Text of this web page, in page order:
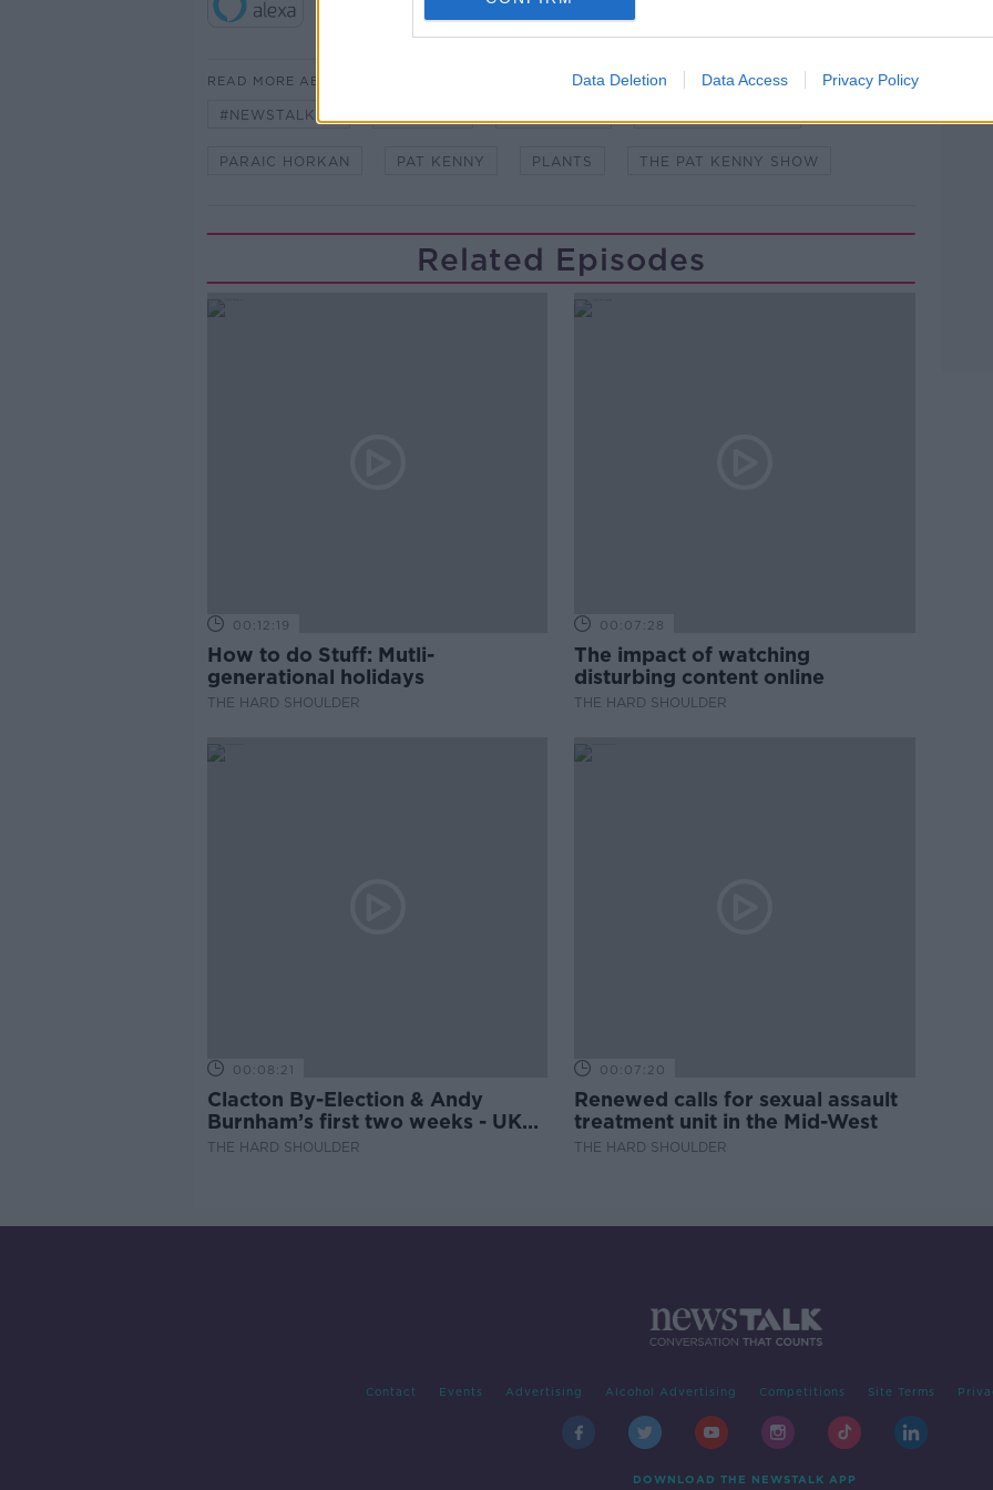
Data Deletion Data Access Privacy Policy
READ MORE ABOUT
#NEWSTALKFM
PARAIC HORKAN PAT KENNY PLANTS THE PAT KENNY SHOW
Related Episodes
00:12:19
How to do Stuff: Mutli-
generational holidays
THE HARD SHOULDER
00:07:28
The impact of watching
disturbing content online
THE HARD SHOULDER
00:08:21
Clacton By-Election & Andy
Burnham’s first two weeks - UK
updates
THE HARD SHOULDER
00:07:20
Renewed calls for sexual assault
treatment unit in the Mid-West
THE HARD SHOULDER
Contact Events Advertising Alcohol Advertising Competitions Site Terms
DOWNLOAD THE NEWSTALK APP